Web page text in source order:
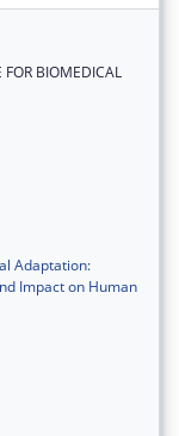
BIOMEDICAL
Adaptation:
Impact on Human